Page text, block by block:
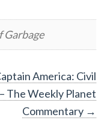
Garbage
America: Civil
The Weekly Planet
Commentary →